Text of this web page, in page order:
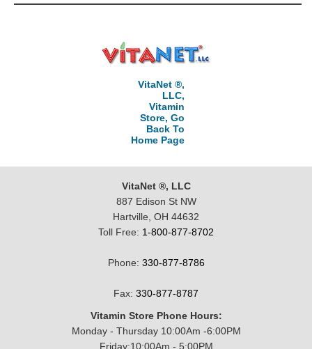
VitaNet ®,
LLC,
Vitamin
Store, Go
Back To
Home Page
VitaNet ®, LLC
887 Edison St NW
Hartville, OH 44632
Toll Free: 1-800-877-8702
Phone: 330-877-8786
Fax: 330-877-8787
Vitamin Store Phone Hours:
Monday - Thursday 10:00Am -6:00PM
Friday:10:00Am - 5:00PM